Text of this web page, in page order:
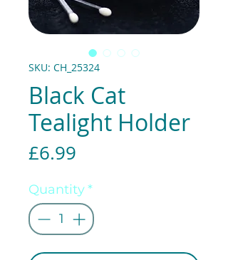
SKU: CH_25324
Black Cat
Tealight Holder
£6.99
Quantity*